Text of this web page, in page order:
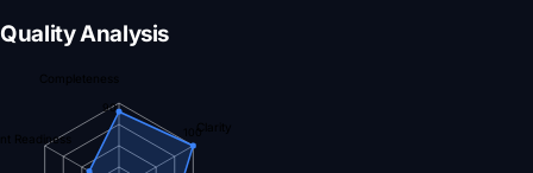
Quality Analysis
Completeness
Clarity
Readiness
90
100